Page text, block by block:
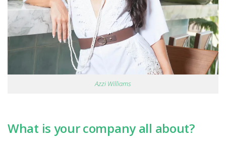
Azzi Williams
What is your company all about?